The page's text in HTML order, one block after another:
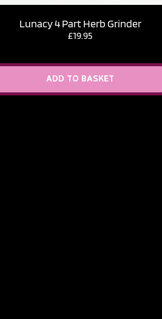
Lunacy 4 Part Herb Grinder
£19.95
ADD TO BASKET